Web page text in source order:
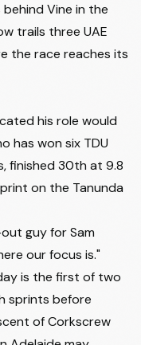
Vine in the
trails three UAE
the race reaches its
his role would
has won six TDU
finished 30th at 9.8
on the Tanunda
guy for Sam
our focus is."
is the first of two
sprints before
of Corkscrew